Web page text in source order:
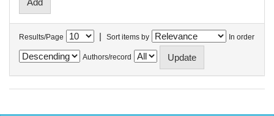
Results/Page | Sort items by In order
Authors/record